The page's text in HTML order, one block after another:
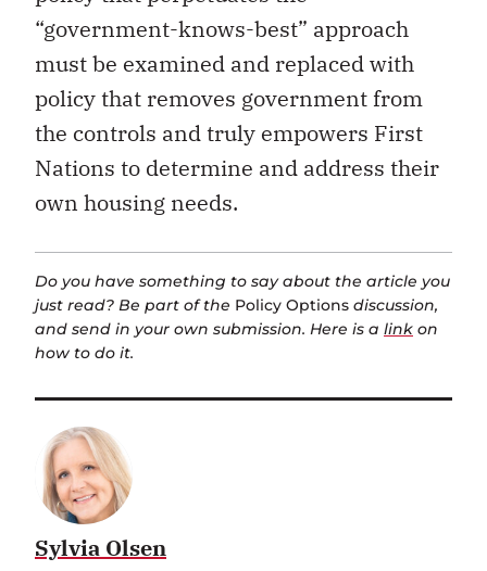
“government-knows-best” approach
must be examined and replaced with
policy that removes government from
the controls and truly empowers First
Nations to determine and address their
own housing needs.
Do you have something to say about the article you
just read? Be part of the Policy Options discussion,
and send in your own submission. Here is a link on
how to do it.
Sylvia Olsen